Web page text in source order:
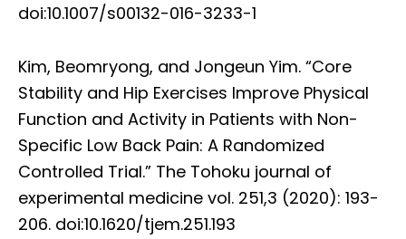
doi:10.1007/s00132-016-3233-1
Kim, Beomryong, and Jongeun Yim. “Core
Stability and Hip Exercises Improve Physical
Function and Activity in Patients with Non-
Specific Low Back Pain: A Randomized
Controlled Trial.” The Tohoku journal of
experimental medicine vol. 251,3 (2020): 193-
206. doi:10.1620/tjem.251.193